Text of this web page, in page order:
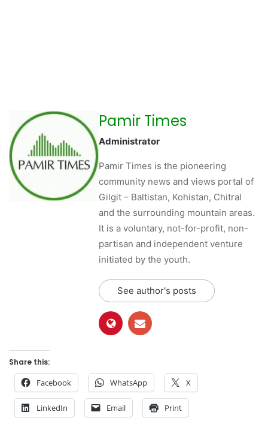
Pamir Times
Administrator
Pamir Times is the pioneering
community news and views portal of
Gilgit – Baltistan, Kohistan, Chitral
and the surrounding mountain areas.
It is a voluntary, not-for-profit, non-
partisan and independent venture
initiated by the youth.
See author's posts
Share this:
Facebook WhatsApp X
LinkedIn Email Print